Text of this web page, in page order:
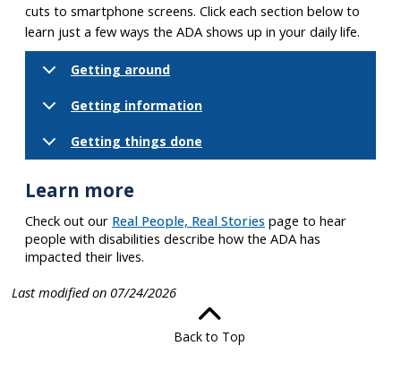
cuts to smartphone screens. Click each section below to
learn just a few ways the ADA shows up in your daily life.
Getting around
Getting information
Getting things done
Learn more
Check out our Real People, Real Stories page to hear
people with disabilities describe how the ADA has
impacted their lives.
Last modified on 07/24/2026
Back to Top